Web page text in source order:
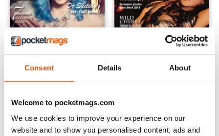
Consent Details About
Welcome to pocketmags.com
We use cookies to improve your experience on our
website and to show you personalised content, ads and
Al carrello